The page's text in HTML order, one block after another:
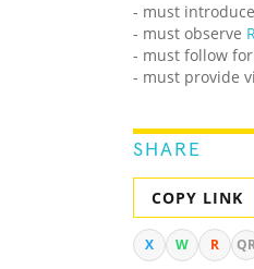
- must
- must observe
- must follow
- must provide
SHARE
COPY LINK
X W R